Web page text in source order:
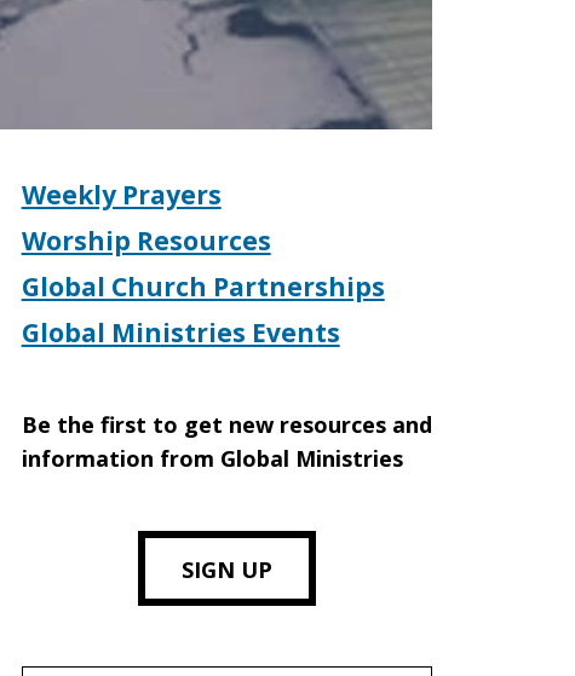
Weekly Prayers
Worship Resources
Global Church Partnerships
Global Ministries Events
Be the first to get new resources and
information from Global Ministries
SIGN UP